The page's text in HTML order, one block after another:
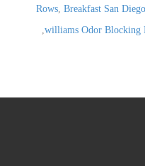
Rows, Breakfast San Diego
williams Odor Blocking
,